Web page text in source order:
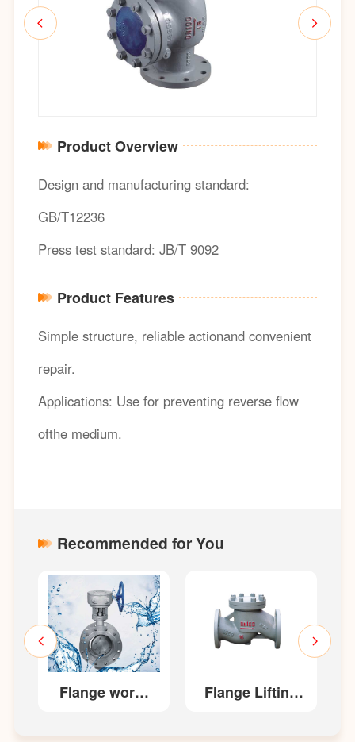
Product Overview
Design and manufacturing standard:
GB/T12236
Press test standard: JB/T 9092
Product Features
Simple structure, reliable actionand convenient
repair.
Applications: Use for preventing reverse flow
ofthe medium.
Recommended for You
Flange worm
Flange Lifting